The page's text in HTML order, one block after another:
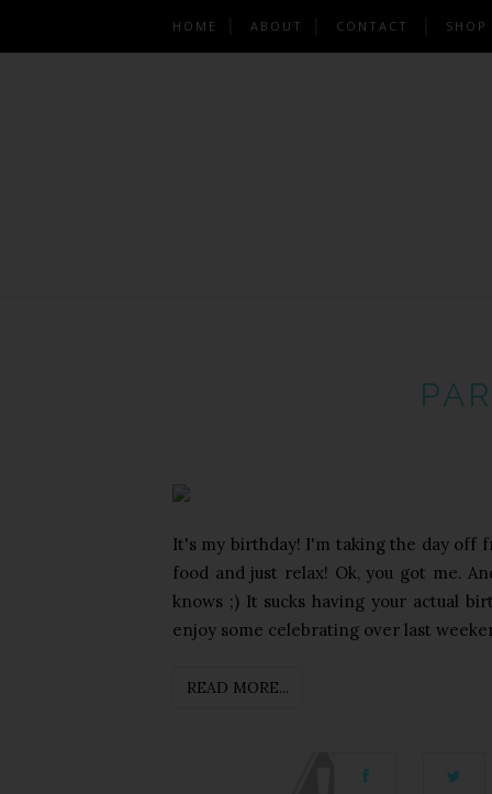
HOME ABOUT CONTACT SHOP
It's my birthday! I'm taking the day off
food and just relax! Ok, you got me.
knows ;) It sucks having your actual
enjoy some celebrating over last
READ MORE...